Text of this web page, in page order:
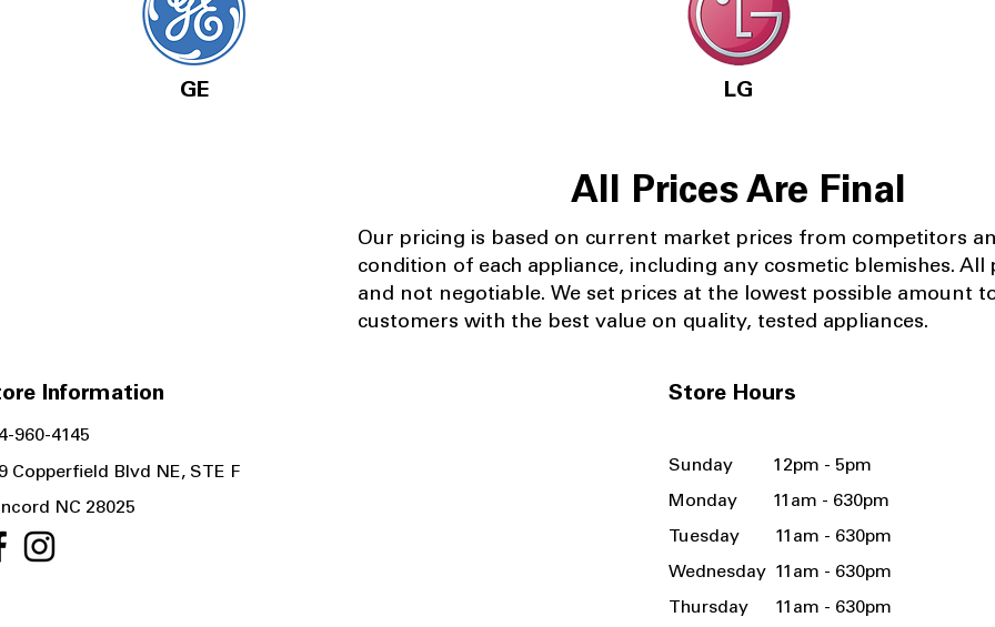
GE LG
All Prices Are Final
Our pricing is based on current market prices from competitors
condition of each appliance, including any cosmetic blemishes. All
and not negotiable. We set prices at the lowest possible amount
customers with the best value on quality, tested appliances.
Information Store Hours
960-4145
Copperfield Blvd NE, STE F
NC 28025
Sunday 12pm - 5pm
Monday 11am - 630pm
Tuesday 11am - 630pm
Wednesday 11am - 630pm
Thursday 11am - 630pm